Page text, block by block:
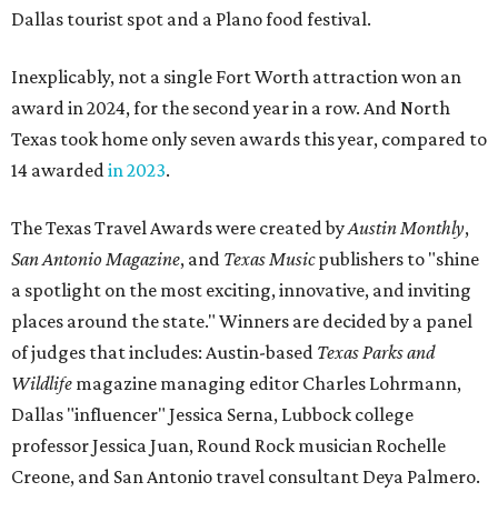
Dallas tourist spot and a Plano food festival.
Inexplicably, not a single Fort Worth attraction won an
award in 2024, for the second year in a row. And North
Texas took home only seven awards this year, compared to
14 awardedin 2023.
The Texas Travel Awards were created byAustin Monthly,
San Antonio Magazine, and Texas Musicpublishers to "shine
a spotlight on the most exciting, innovative, and inviting
places around the state." Winners are decided by a panel
of judges that includes: Austin-based Texas Parks and
Wildlife magazine managing editor Charles Lohrmann,
Dallas "influencer" Jessica Serna, Lubbock college
professor Jessica Juan, Round Rock musician Rochelle
Creone, and San Antonio travel consultant Deya Palmero.